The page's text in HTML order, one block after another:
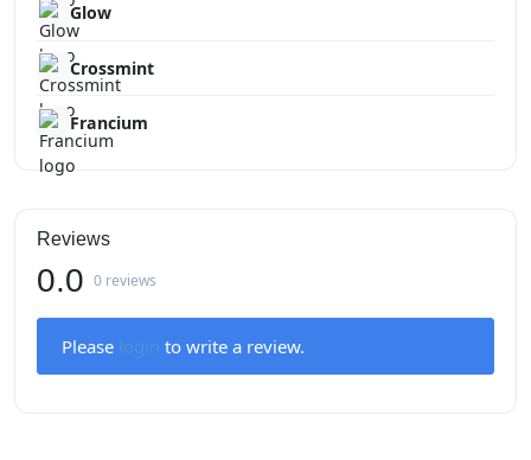
Glow
Crossmint
Francium
Reviews
0.0 0 reviews
Please to write a review.